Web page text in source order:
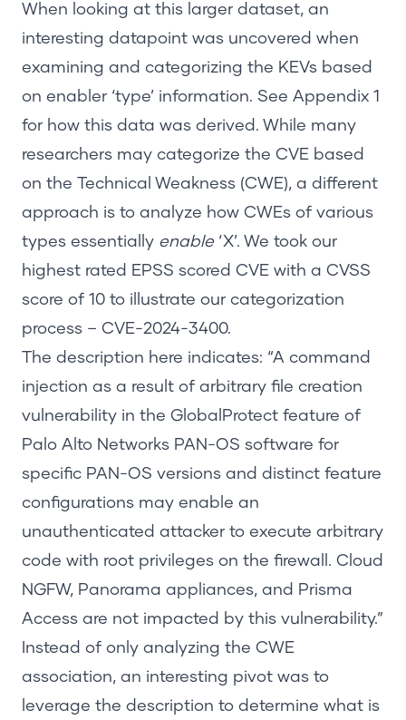
When looking at this larger dataset, an
interesting datapoint was uncovered when
examining and categorizing the KEVs based
on enabler ‘type’ information. See Appendix 1
for how this data was derived. While many
researchers may categorize the CVE based
on the Technical Weakness (CWE), a different
approach is to analyze how CWEs of various
types essentially enable ‘X’. We took our
highest rated EPSS scored CVE with a CVSS
score of 10 to illustrate our categorization
process – CVE-2024-3400.
The description here indicates: “A command
injection as a result of arbitrary file creation
vulnerability in the GlobalProtect feature of
Palo Alto Networks PAN-OS software for
specific PAN-OS versions and distinct feature
configurations may enable an
unauthenticated attacker to execute arbitrary
code with root privileges on the firewall. Cloud
NGFW, Panorama appliances, and Prisma
Access are not impacted by this vulnerability.”
Instead of only analyzing the CWE
association, an interesting pivot was to
leverage the description to determine what is